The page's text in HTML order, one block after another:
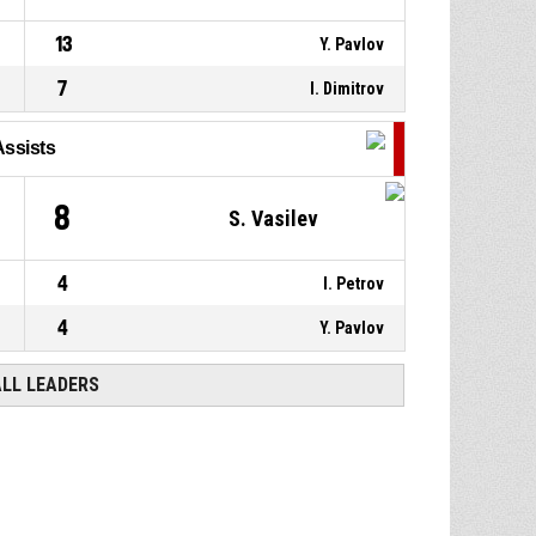
13 Y. Pavlov
7 I. Dimitrov
8 S. Vasilev
4 I. Petrov
4 Y. Pavlov
LEADERS